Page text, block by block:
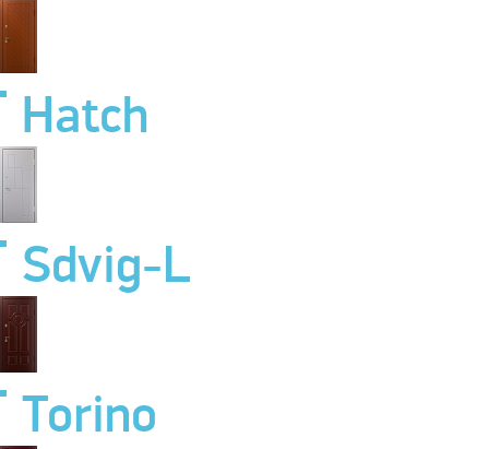
Hatch
Sdvig-L
Torino